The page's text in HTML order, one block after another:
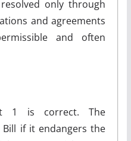
only through
and agreements
and often
1 is correct. The
if it endangers the